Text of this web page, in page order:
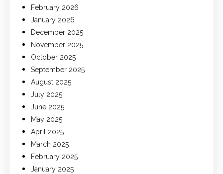
February 2026
January 2026
December 2025
November 2025
October 2025
September 2025
August 2025
July 2025
June 2025
May 2025
April 2025
March 2025
February 2025
January 2025